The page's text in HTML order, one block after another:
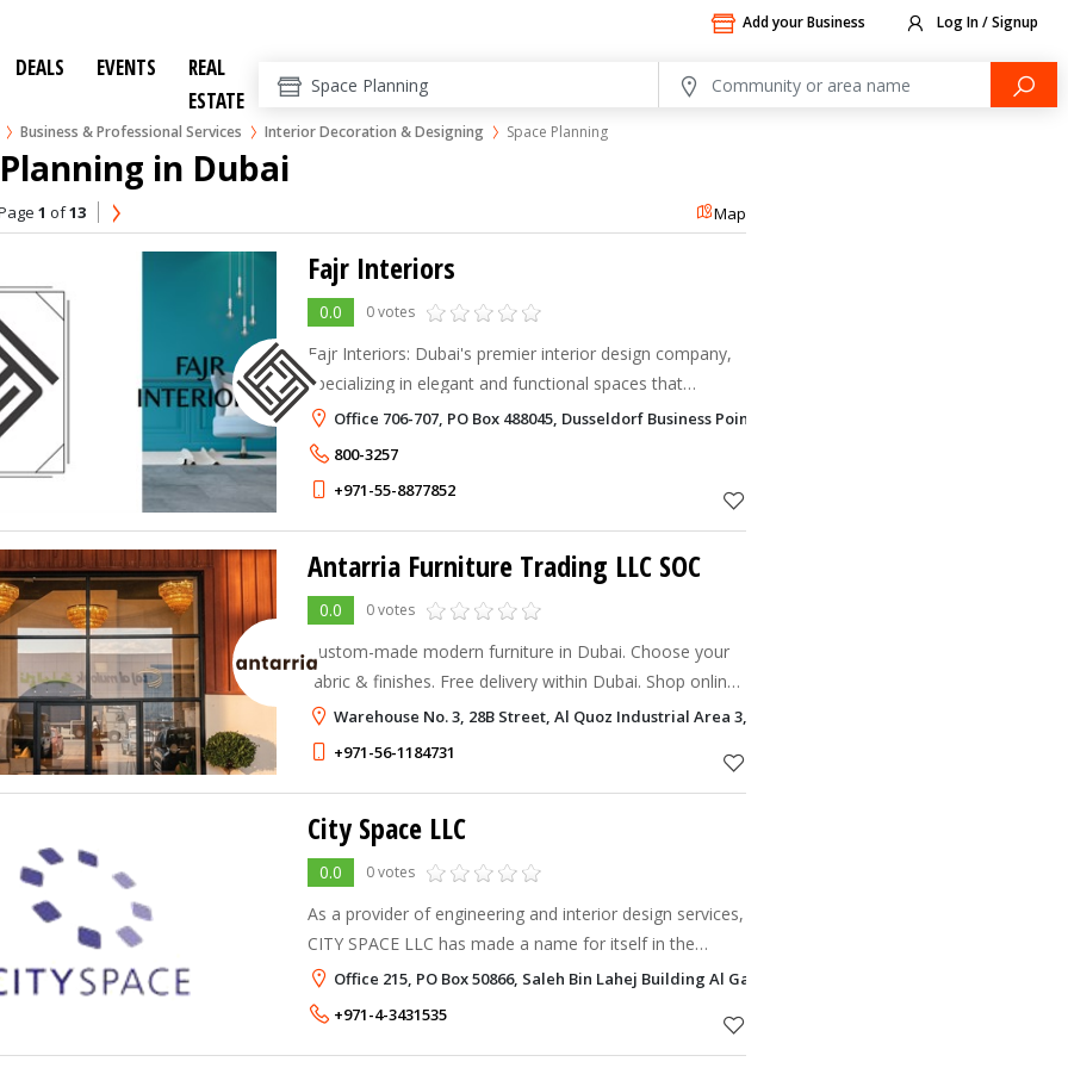
Add your Business Log In / Signup
DEALS EVENTS
REAL
ESTATE
Business & Professional Services Interior Decoration & Designing Space Planning
in Dubai
1 of13 Map
Fajr Interiors
0.0 0 votes
Fajr Interiors: Dubai's premier interior design company,
specializing in elegant and functional spaces that
enhance well-being and productivity.
Office 706-707, PO Box 488045, Dusseldorf Business Point Al Barsha 1, Dubai
800-3257
+971-55-8877852
Antarria Furniture Trading LLC SOC
0.0 0 votes
Custom-made modern furniture in Dubai. Choose your
fabric & finishes. Free delivery within Dubai. Shop online
or visit our showroom in the UAE.
Warehouse No. 3, 28B Street, Al Quoz Industrial Area 3, Dubai
+971-56-1184731
City Space LLC
0.0 0 votes
As a provider of engineering and interior design services,
CITY SPACE LLC has made a name for itself in the
Middle East.
Office 215, PO Box 50866, Saleh Bin Lahej Building Al Garhoud, Dubai
+971-4-3431535